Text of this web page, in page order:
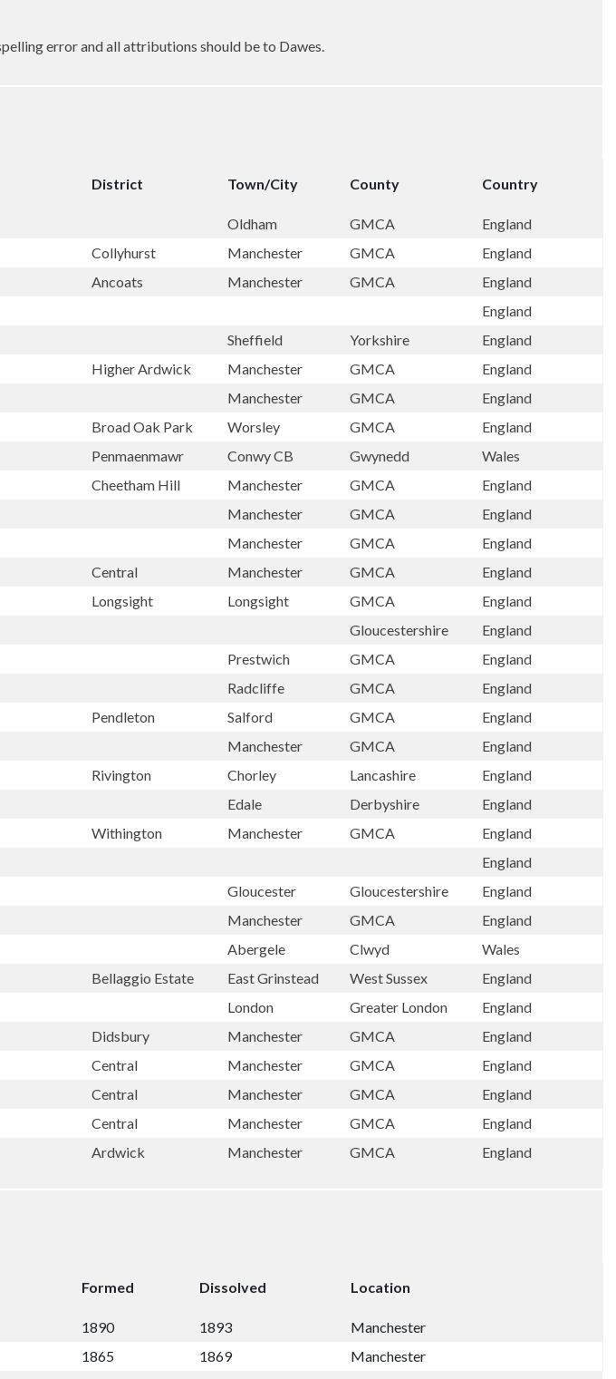
error and all attributions should be to Dawes.
District Town/City County Country
Oldham GMCA
England
Collyhurst Manchester GMCA
England
Ancoats Manchester GMCA
England
England
Sheffield Yorkshire
England
Higher Ardwick Manchester GMCA
England
Manchester GMCA
England
Broad Oak Park Worsley GMCA
England
Penmaenmawr Conwy CB Gwynedd
Wales
Cheetham Hill Manchester GMCA
England
Manchester GMCA
England
Manchester GMCA
England
Central Manchester GMCA
England
Longsight Longsight GMCA
England
Gloucestershire
England
Prestwich GMCA
England
Radcliffe GMCA
England
Pendleton Salford GMCA
England
Manchester GMCA
England
Rivington Chorley Lancashire
England
Edale Derbyshire
England
Withington Manchester GMCA
England
England
Gloucester Gloucestershire
England
Manchester GMCA
England
Abergele Clwyd
Wales
Bellaggio Estate East Grinstead West Sussex
England
London Greater London
England
Didsbury Manchester GMCA
England
Central Manchester GMCA
England
Central Manchester GMCA
England
Central Manchester GMCA
England
Ardwick Manchester GMCA England
Formed Dissolved Location
1890 1893
Manchester
1865 1869 Manchester